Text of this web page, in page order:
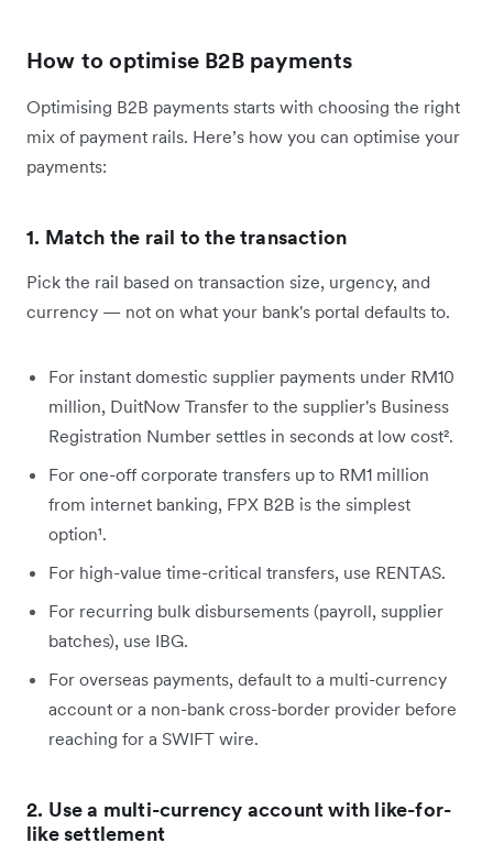
How to optimise B2B payments
Optimising B2B payments starts with choosing the right
mix of payment rails. Here’s how you can optimise your
payments:
1. Match the rail to the transaction
Pick the rail based on transaction size, urgency, and
currency — not on what your bank's portal defaults to.
For instant domestic supplier payments under RM10
million, DuitNow Transfer to the supplier's Business
Registration Number settles in seconds at low cost².
For one-off corporate transfers up to RM1 million
from internet banking, FPX B2B is the simplest
option¹.
For high-value time-critical transfers, use RENTAS.
For recurring bulk disbursements (payroll, supplier
batches), use IBG.
For overseas payments, default to a multi-currency
account or a non-bank cross-border provider before
reaching for a SWIFT wire.
2. Use a multi-currency account with like-for-
like settlement